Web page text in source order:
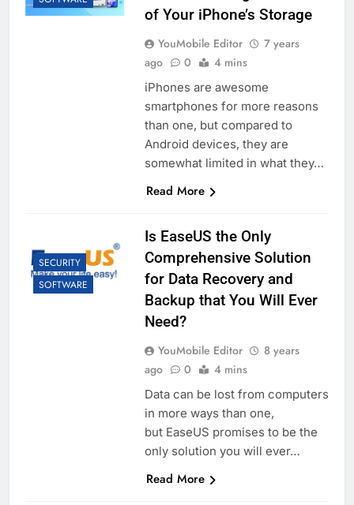
of Your iPhone’s Storage
YouMobile Editor
7 years
ago
0 4 mins
iPhones are awesome
smartphones for more reasons
than one, but compared to
Android devices, they are
somewhat limited in what they…
Read More
SECURITY
SOFTWARE
Is EaseUS the Only
Comprehensive Solution
for Data Recovery and
Backup that You Will Ever
Need?
YouMobile Editor
8 years
ago
0 4 mins
Data can be lost from computers
in more ways than one,
but EaseUS promises to be the
only solution you will ever…
Read More